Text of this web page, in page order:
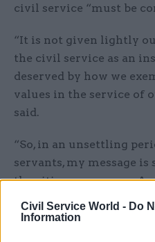
Civil Service World - Do
Information
civil service “must be
“It is not given lightly
the civil service as an
deserved by how we
values in the service of
said.
“So, in an unsettling
servants, my message
the citizens we serve.
more importantly as
proud of the brilliant